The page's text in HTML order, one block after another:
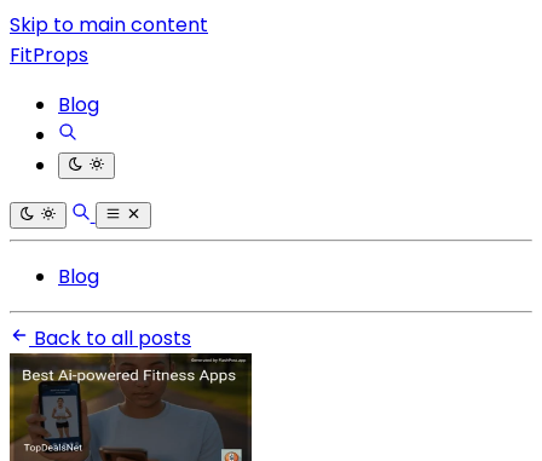
Skip to main content
FitProps
Blog
Blog
Back to all posts